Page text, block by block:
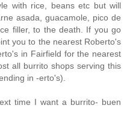
with rice, beans etc but will
asada, guacamole, pico de
filler, to the death. If you go
you to the nearest Roberto's
in Fairfield for the nearest
all burrito shops serving this
in -erto's).
time I want a burrito- buen